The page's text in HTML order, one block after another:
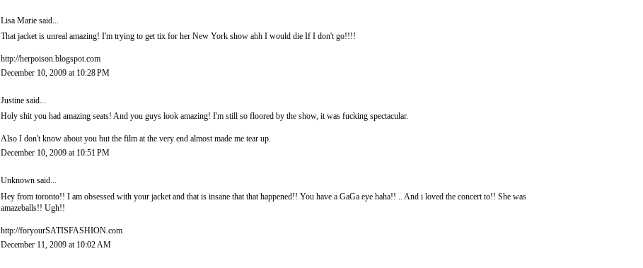
Lisa Marie said...
That jacket is unreal amazing! I'm trying to get tix for her New York show ahh I would die If I don't go!!!!
http://herpoison.blogspot.com
December 10, 2009 at 10:28 PM
Justine said...
Holy shit you had amazing seats! And you guys look amazing! I'm still so floored by the show, it was fucking spectacular.
Also I don't know about you but the film at the very end almost made me tear up.
December 10, 2009 at 10:51 PM
Unknown said...
Hey from toronto!! I am obsessed with your jacket and that is insane that that happened!! You have a GaGa eye haha!! .. And i loved the concert to!! She was
amazeballs!! Ugh!!
http://foryourSATISFASHION.com
December 11, 2009 at 10:02 AM